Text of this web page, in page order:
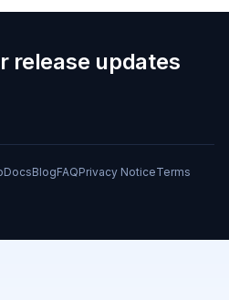
release updates
DocsBlogFAQPrivacy NoticeTerms